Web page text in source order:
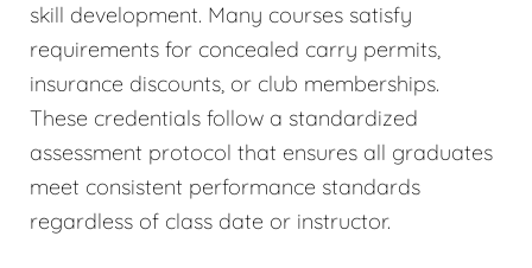
skill development. Many courses satisfy
requirements for concealed carry permits,
insurance discounts, or club memberships.
These credentials follow a standardized
assessment protocol that ensures all graduates
meet consistent performance standards
regardless of class date or instructor.